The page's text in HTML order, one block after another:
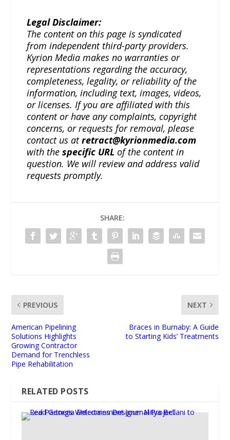
Legal Disclaimer:
The content on this page is syndicated
from independent third-party providers.
Kyrion Media makes no warranties or
representations regarding the accuracy,
completeness, legality, or reliability of the
information, including text, images, videos,
or licenses. If you are affiliated with this
content or have any complaints, copyright
concerns, or requests for removal, please
contact us atretract@kyrionmedia.com
with thespecific URL of the content in
question. We will review and address valid
requests promptly.
SHARE:
PREVIOUS
American Pipelining
Solutions Highlights
Growing Contractor
Demand for Trenchless
Pipe Rehabilitation
NEXT
Braces in Burnaby: A Guide
to Starting Kids’ Treatments
RELATED POSTS